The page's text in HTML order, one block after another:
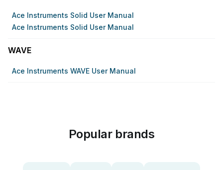
Ace Instruments Solid User Manual
Ace Instruments Solid User Manual
WAVE
Ace Instruments WAVE User Manual
Popular brands